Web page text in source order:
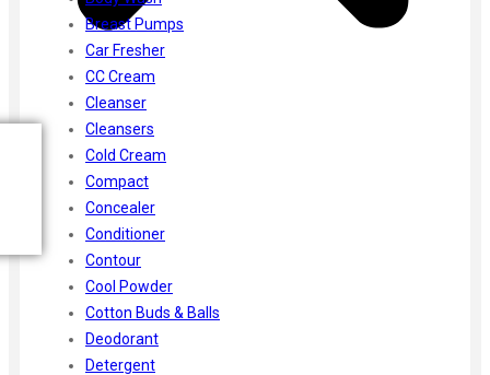
Breast Pumps
Car Fresher
CC Cream
Cleanser
Cleansers
Cold Cream
Compact
Concealer
Conditioner
Contour
Cool Powder
Cotton Buds & Balls
Deodorant
Detergent